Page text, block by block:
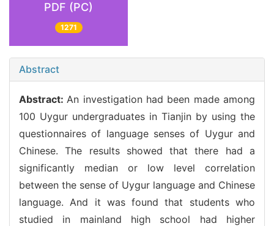
PDF (PC)
1271
Abstract
Abstract: An investigation had been made among
100 Uygur undergraduates in Tianjin by using the
questionnaires of language senses of Uygur and
Chinese. The results showed that there had a
significantly median or low level correlation
between the sense of Uygur language and Chinese
language. And it was found that students who
studied in mainland high school had higher